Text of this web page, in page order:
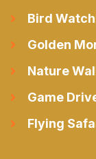
Bird
Golden
Nature
Game
Flying